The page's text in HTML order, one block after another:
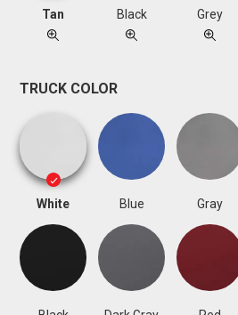
Tan Black Grey
TRUCK COLOR
White Blue Gray